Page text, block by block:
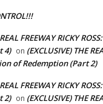
FREEWAY RICKY
4) on (EXCLUSIVE) THE
of Redemption (Part 2)
FREEWAY RICKY
2) on (EXCLUSIVE) THE